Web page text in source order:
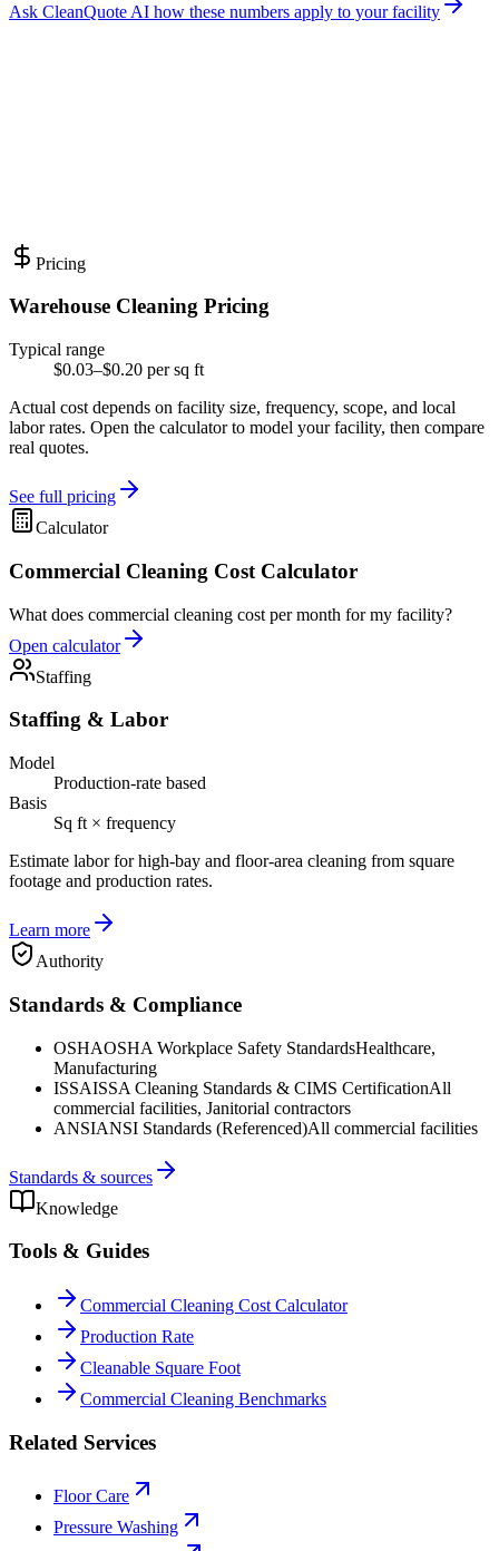
Ask CleanQuote AI how these numbers apply to your facility
Pricing
Warehouse Cleaning Pricing
Typical range
$0.03–$0.20 per sq ft
Actual cost depends on facility size, frequency, scope, and local
labor rates. Open the calculator to model your facility, then compare
real quotes.
See full pricing
Calculator
Commercial Cleaning Cost Calculator
What does commercial cleaning cost per month for my facility?
Open calculator
Staffing
Staffing & Labor
Model
Production-rate based
Basis
Sq ft × frequency
Estimate labor for high-bay and floor-area cleaning from square
footage and production rates.
Learn more
Authority
Standards & Compliance
OSHAOSHA Workplace Safety StandardsHealthcare,
Manufacturing
ISSAISSA Cleaning Standards & CIMS CertificationAll
commercial facilities, Janitorial contractors
ANSIANSI Standards (Referenced)All commercial facilities
Standards & sources
Knowledge
Tools & Guides
Commercial Cleaning Cost Calculator
Production Rate
Cleanable Square Foot
Commercial Cleaning Benchmarks
Related Services
Floor Care
Pressure Washing